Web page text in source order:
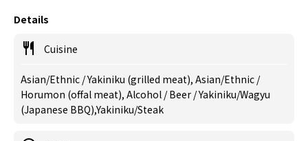
Details
Cuisine
Asian/Ethnic / Yakiniku (grilled meat), Asian/Ethnic /
Horumon (offal meat), Alcohol / Beer / Yakiniku/Wagyu
(Japanese BBQ),Yakiniku/Steak